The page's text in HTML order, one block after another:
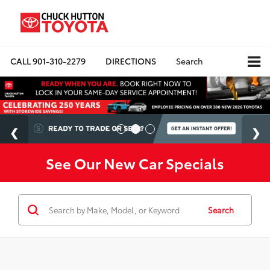
CALL901-310-2279 DIRECTIONS Search
See Our New Car Specials
Search